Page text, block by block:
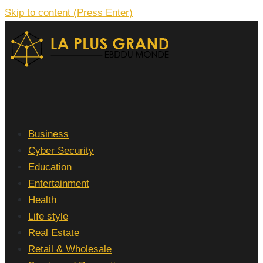
Skip to content (Press Enter)
Business
Cyber Security
Education
Entertainment
Health
Life style
Real Estate
Retail & Wholesale